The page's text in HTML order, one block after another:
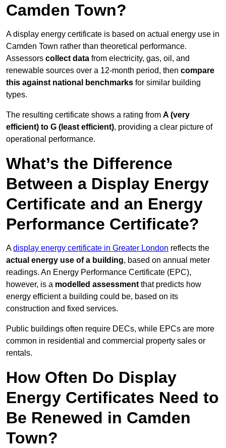
Camden Town?
A display energy certificate is based on actual energy use in
Camden Town rather than theoretical performance.
Assessors collect data from electricity, gas, oil, and
renewable sources over a 12-month period, then compare
this against national benchmarks for similar building
types.
The resulting certificate shows a rating from A (very
efficient) to G (least efficient), providing a clear picture of
operational performance.
What’s the Difference
Between a Display Energy
Certificate and an Energy
Performance Certificate?
Adisplay energy certificate in Greater London reflects the
actual energy use of a building, based on annual meter
readings. An Energy Performance Certificate (EPC),
however, is a modelled assessment that predicts how
energy efficient a building could be, based on its
construction and fixed services.
Public buildings often require DECs, while EPCs are more
common in residential and commercial property sales or
rentals.
How Often Do Display
Energy Certificates Need to
Be Renewed in Camden
Town?